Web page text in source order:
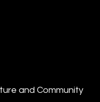
and Community